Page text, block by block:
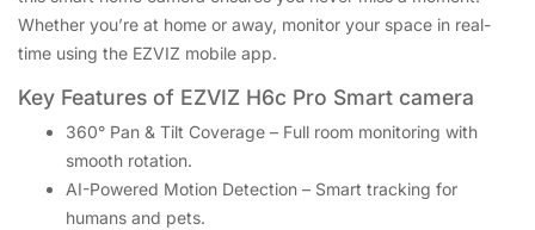
Whether you’re at home or away, monitor your space in real-
time using the EZVIZ mobile app.
Key Features of EZVIZ H6c Pro Smart camera
360° Pan & Tilt Coverage – Full room monitoring with
smooth rotation.
AI-Powered Motion Detection – Smart tracking for
humans and pets.